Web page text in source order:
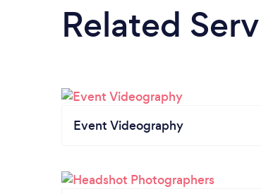
Related
Event Videography